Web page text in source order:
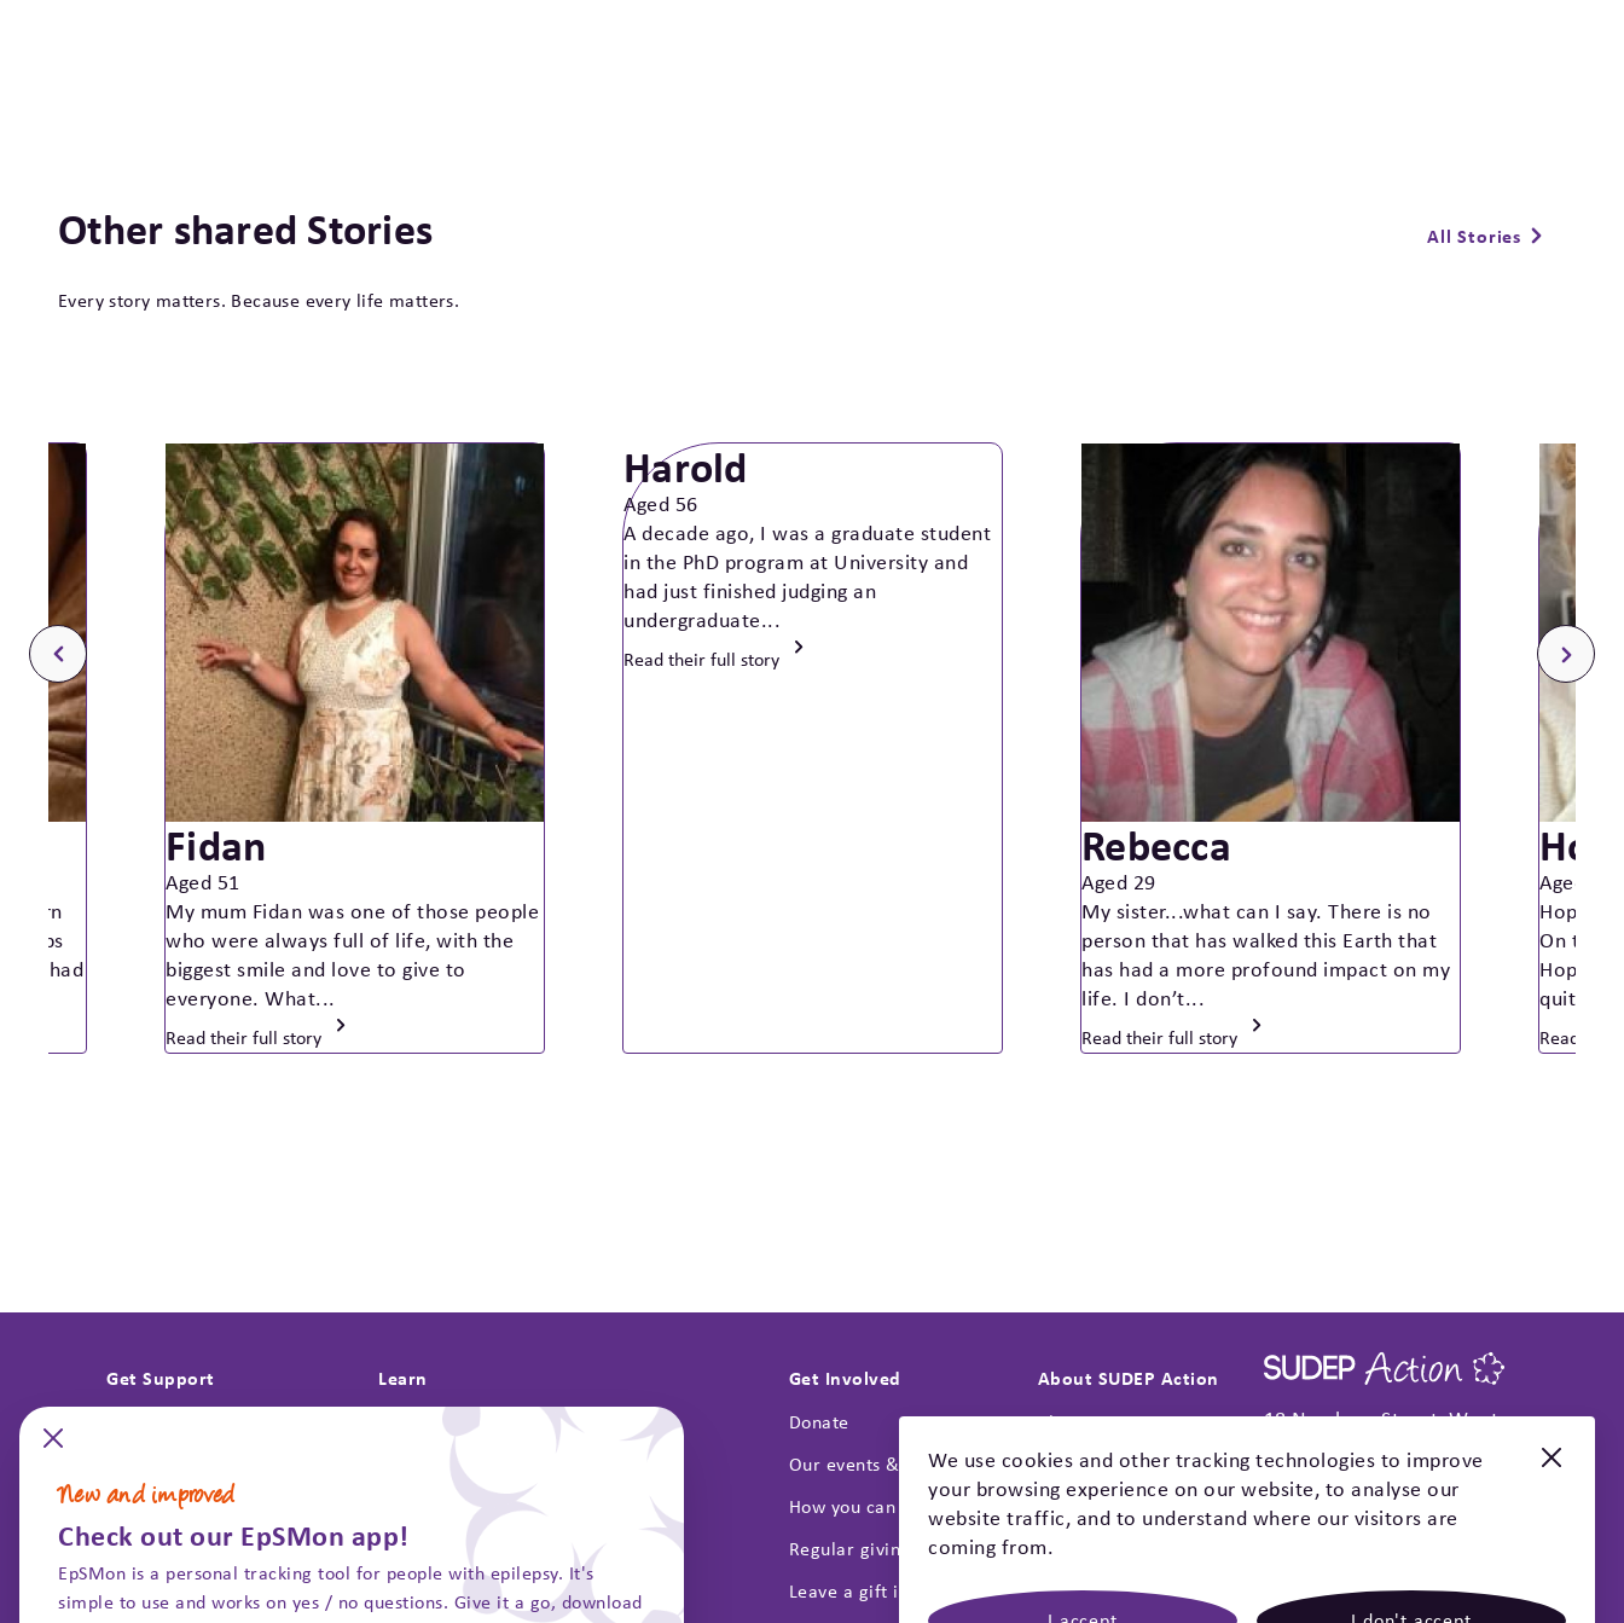
Other shared Stories All Stories
Every story matters. Because every life matters.
born
4lbs
had
Fidan
Aged 51
My mum Fidan was one of those people
who were always full of life, with the
biggest smile and love to give to
everyone. What...
Read their full story
Harold
Aged 56
A decade ago, I was a graduate student
in the PhD program at University and
had just finished judging an
undergraduate...
Read their full story
Rebecca
Aged 29
My sister...what can I say. There is no
person that has walked this Earth that
has had a more profound impact on my
life. I don’t...
Read their full story
Aged 14
Hope
On the
Hope
quite
Read
New and improved
Check out our EpSMon app!
EpSMon is a personal tracking tool for people with epilepsy. It's
simple to use and works on yes / no questions. Give it a go, download
18 Newbury Street, Wantage,
Oxfordshire, OX12 8DA
+44(0 )1235 772850
info@sudep.org
Get Support
Questions after a death
Support with investigations
Learn
About research
Epilepsy Information
Past projects
Guidelines & reports
SUDEP and Seizure Safety Checklist
Get Involved
Donate
Our events & campaigns
How you can fundraise
Regular giving
Leave a gift in your will
About SUDEP Action
About SUDEP Action
Latest news
Annual reports
Our strategy
Contact
We use cookies and other tracking technologies to improve
your browsing experience on our website, to analyse our
website traffic, and to understand where our visitors are
coming from.